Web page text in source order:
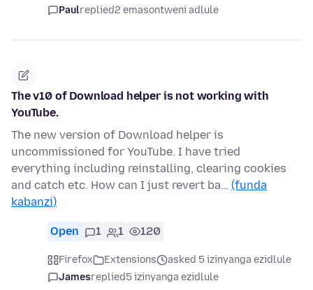
Paulreplied2 emasontweni adlule
The v10 of Download helper is not working with
YouTube.
The new version of Download helper is
uncommissioned for YouTube. I have tried
everything including reinstalling, clearing cookies
and catch etc. How can I just revert ba… (funda
kabanzi)
Open 1 1 120
Firefox Extensions
asked 5 izinyanga ezidlule
Jamesreplied5 izinyanga ezidlule